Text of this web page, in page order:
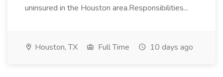
uninsured in the Houston area.Responsibilities...
Houston, TX Full Time 10 days ago